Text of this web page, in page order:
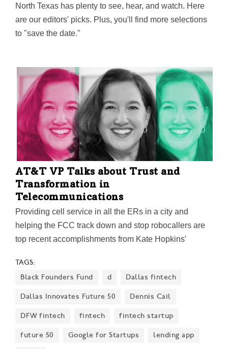
North Texas has plenty to see, hear, and watch. Here
are our editors' picks. Plus, you'll find more selections
to "save the date."
AT&T VP Talks about Trust and
Transformation in
Telecommunications
Providing cell service in all the ERs in a city and
helping the FCC track down and stop robocallers are
top recent accomplishments from Kate Hopkins'
TAGS:
Black Founders Fund
d Dallas fintech
Dallas Innovates Future 50 Dennis Cail
DFW fintech fintech fintech startup
future 50 Google for Startups lending app